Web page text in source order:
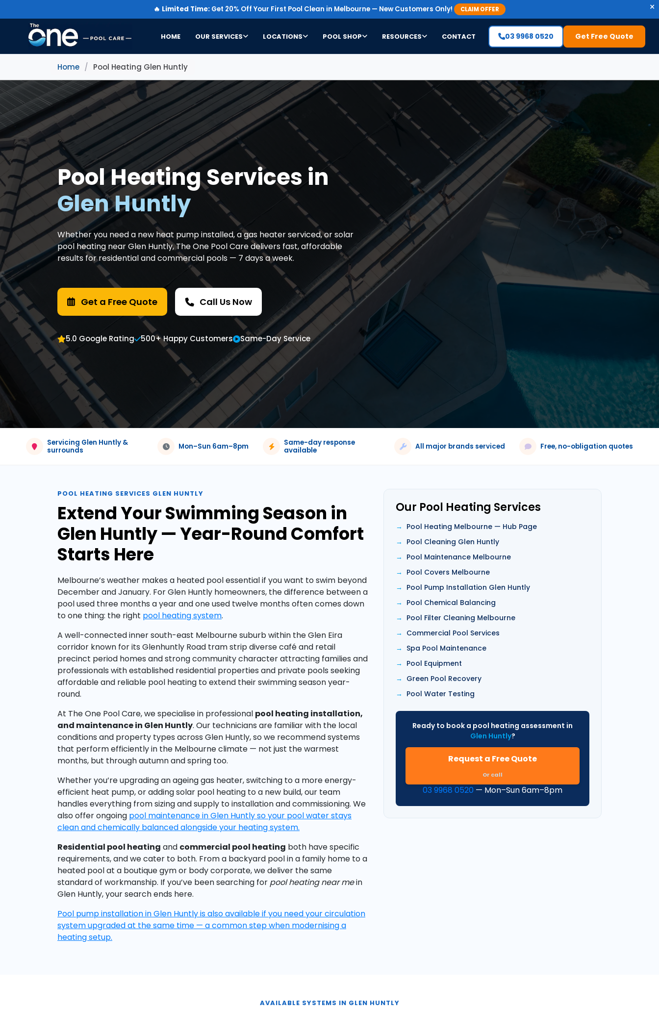
🔥 Limited Time: Get 20% Off Your First Pool Clean in Melbourne — New Customers Only! CLAIM OFFER ×
HOME OUR SERVICES LOCATIONS POOL SHOP RESOURCES CONTACT 03 9968 0520 Get Free Quote
Home / Pool Heating Glen Huntly
Pool Heating Services in
Glen Huntly
Whether you need a new heat pump installed, a gas heater serviced, or solar
pool heating near Glen Huntly, The One Pool Care delivers fast, affordable
results for residential and commercial pools — 7 days a week.
Get a Free Quote Call Us Now
5.0 Google Rating 500+ Happy Customers Same-Day Service
Servicing Glen Huntly &
surrounds
Mon–Sun 6am–8pm
Same-day response
available
All major brands serviced Free, no-obligation quotes
POOL HEATING SERVICES GLEN HUNTLY
Extend Your Swimming Season in
Glen Huntly — Year-Round Comfort
Starts Here
Melbourne’s weather makes a heated pool essential if you want to swim beyond
December and January. For Glen Huntly homeowners, the difference between a
pool used three months a year and one used twelve months often comes down
to one thing: the right pool heating system.
A well-connected inner south-east Melbourne suburb within the Glen Eira
corridor known for its Glenhuntly Road tram strip diverse café and retail
precinct period homes and strong community character attracting families and
professionals with established residential properties and private pools seeking
affordable and reliable pool heating to extend their swimming season year-
round.
At The One Pool Care, we specialise in professional pool heating installation,
and maintenance in Glen Huntly. Our technicians are familiar with the local
conditions and property types across Glen Huntly, so we recommend systems
that perform efficiently in the Melbourne climate — not just the warmest
months, but through autumn and spring too.
Whether you’re upgrading an ageing gas heater, switching to a more energy-
efficient heat pump, or adding solar pool heating to a new build, our team
handles everything from sizing and supply to installation and commissioning. We
also offer ongoing pool maintenance in Glen Huntly so your pool water stays
clean and chemically balanced alongside your heating system.
Residential pool heating and commercial pool heating both have specific
requirements, and we cater to both. From a backyard pool in a family home to a
heated pool at a boutique gym or body corporate, we deliver the same
standard of workmanship. If you’ve been searching for pool heating near mein
Glen Huntly, your search ends here.
Pool pump installation in Glen Huntly is also available if you need your circulation
system upgraded at the same time — a common step when modernising a
heating setup.
Our Pool Heating Services
Pool Heating Melbourne — Hub Page
Pool Cleaning Glen Huntly
Pool Maintenance Melbourne
Pool Covers Melbourne
Pool Pump Installation Glen Huntly
Pool Chemical Balancing
Pool Filter Cleaning Melbourne
Commercial Pool Services
Spa Pool Maintenance
Pool Equipment
Green Pool Recovery
Pool Water Testing
Ready to book a pool heating assessment in
Glen Huntly?
Request a Free Quote
Or call
03 9968 0520 — Mon–Sun 6am–8pm
AVAILABLE SYSTEMS IN GLEN HUNTLY